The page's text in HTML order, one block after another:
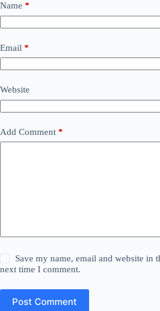
Name *
Email *
Website
Add Comment *
Save my name, email and website in
next time I comment.
Post Comment